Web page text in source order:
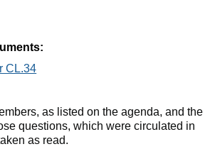
CL.34
as listed on the agenda, and the
questions, which were circulated in
as read.